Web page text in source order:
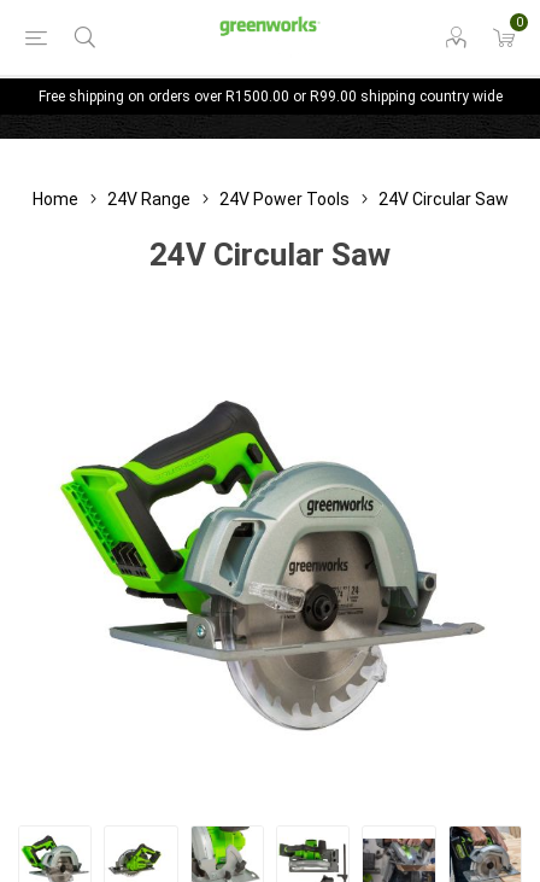
0
Free shipping on orders over R1500.00 or R99.00 shipping country wide
Home 24V Range 24V Power Tools 24V Circular Saw
24V Circular Saw